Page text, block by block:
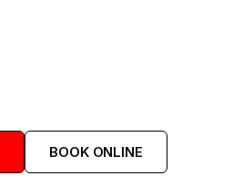
BOOK ONLINE